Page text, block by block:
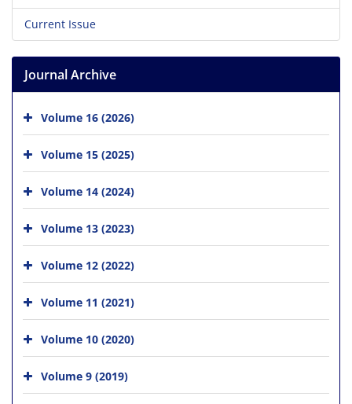
Current Issue
Journal Archive
Volume 16 (2026)
Volume 15 (2025)
Volume 14 (2024)
Volume 13 (2023)
Volume 12 (2022)
Volume 11 (2021)
Volume 10 (2020)
Volume 9 (2019)